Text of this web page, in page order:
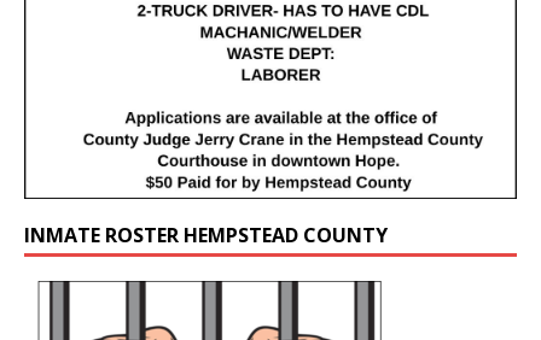
INMATE ROSTER HEMPSTEAD COUNTY